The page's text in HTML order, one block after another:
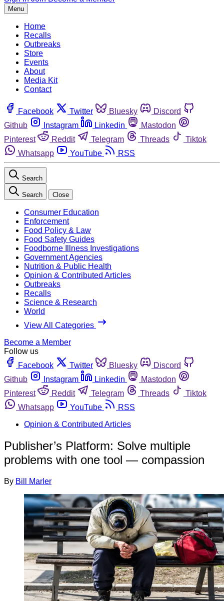
Menu
Home
Recalls
Outbreaks
Store
Events
About
Media Kit
Contact
Facebook Twitter Bluesky
Discord
Github
Instagram Linkedin
Mastodon
Pinterest
Reddit Telegram Threads
Tiktok
Whatsapp
YouTube RSS
Search
Search Close
Consumer Education
Enforcement
Food Policy & Law
Food Safety Guides
Foodborne Illness Investigations
Government Agencies
Nutrition & Public Health
Opinion & Contributed Articles
Outbreaks
Recalls
Science & Research
World
View All Categories
Become a Member
Follow us
Facebook
Twitter Bluesky
Discord
Github
Instagram Linkedin
Mastodon
Pinterest
Reddit Telegram Threads
Tiktok
Whatsapp
YouTube
RSS
Opinion & Contributed Articles
Publisher’s Platform: Solve multiple
problems with one tool — compassion
By Bill Marler